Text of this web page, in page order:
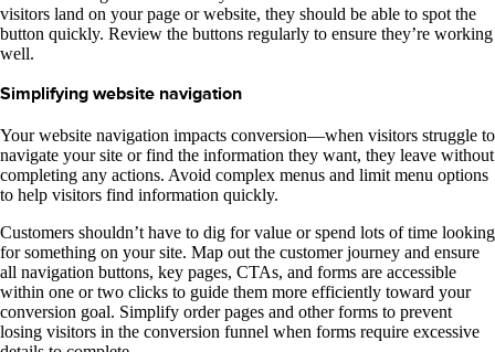
visitors land on your page or website, they should be able to spot the
button quickly. Review the buttons regularly to ensure they’re working
well.
Simplifying website navigation
Your website navigation impacts conversion—when visitors struggle to
navigate your site or find the information they want, they leave without
completing any actions. Avoid complex menus and limit menu options
to help visitors find information quickly.
Customers shouldn’t have to dig for value or spend lots of time looking
for something on your site. Map out the customer journey and ensure
all navigation buttons, key pages, CTAs, and forms are accessible
within one or two clicks to guide them more efficiently toward your
conversion goal. Simplify order pages and other forms to prevent
losing visitors in the conversion funnel when forms require excessive